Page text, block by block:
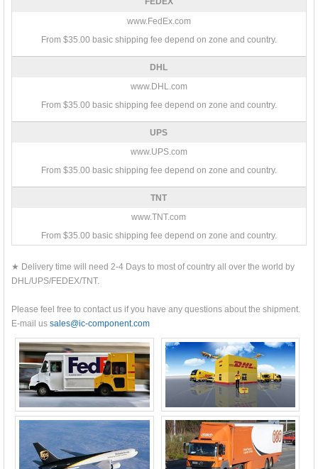
www.FedEx.com
From $35.00 basic shipping fee depend on zone and country.
DHL
www.DHL.com
From $35.00 basic shipping fee depend on zone and country.
UPS
www.UPS.com
From $35.00 basic shipping fee depend on zone and country.
TNT
www.TNT.com
From $35.00 basic shipping fee depend on zone and country.
★ Delivery time will need 2-4 Days to most of country all over the world by
DHL/UPS/FEDEX/TNT.
Please feel free to contact us if you have any questions about the shipment.
E-mail us sales@ic-component.com